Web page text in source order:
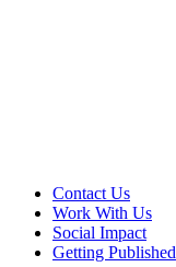
Contact Us
Work With Us
Social Impact
Getting Published